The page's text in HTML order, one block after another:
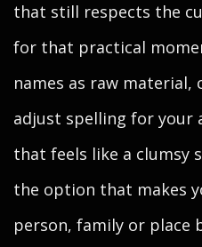
that still respects the
for that practical
names as raw material,
adjust spelling for your
that feels like a clumsy
the option that makes
person, family or place